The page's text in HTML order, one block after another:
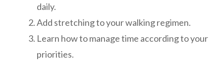
daily.
Add stretching to your walking regimen.
Learn how to manage time according to your
priorities.